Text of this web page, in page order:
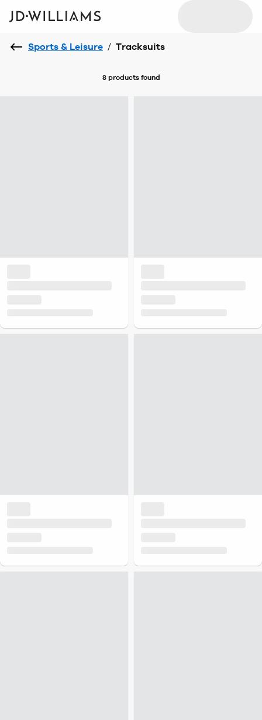
Sports & Leisure / Tracksuits
8 productsfound